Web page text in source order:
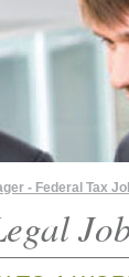
- Federal Tax